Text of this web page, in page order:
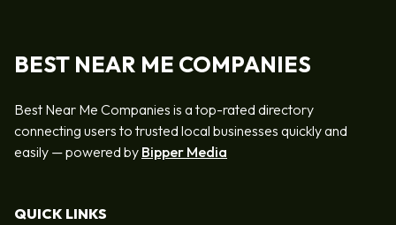
BEST NEAR ME COMPANIES
Best Near Me Companies is a top-rated directory
connecting users to trusted local businesses quickly and
easily — powered by Bipper Media
QUICK LINKS